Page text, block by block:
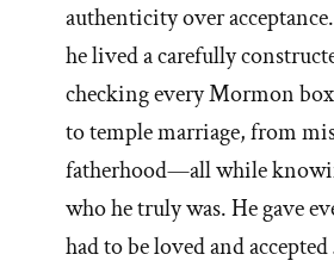
authenticity over
he lived a carefully
checking every Mormon
to temple marriage, from
fatherhood—all while
who he truly was. He gave
had to be loved and